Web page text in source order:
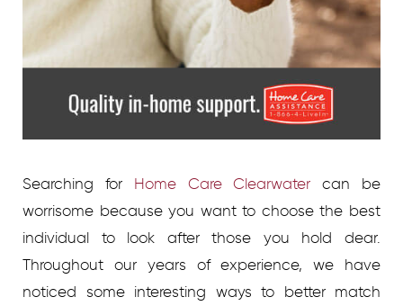
Searching for Home Care Clearwater can be
worrisome because you want to choose the best
individual to look after those you hold dear.
Throughout our years of experience, we have
noticed some interesting ways to better match